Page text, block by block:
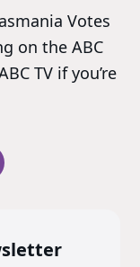
Votes
on the ABC
TV if you’re